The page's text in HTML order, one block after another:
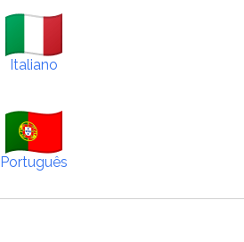
Italiano
Português